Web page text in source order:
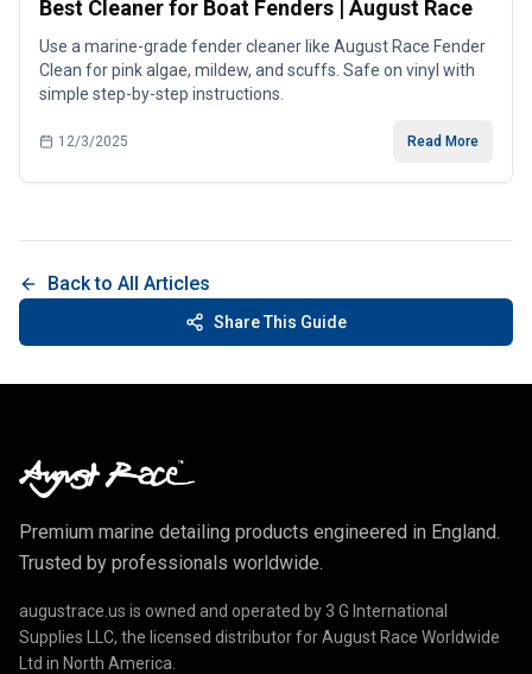
Best Cleaner for Boat Fenders | August Race
Use a marine-grade fender cleaner like August Race Fender
Clean for pink algae, mildew, and scuffs. Safe on vinyl with
simple step-by-step instructions.
12/3/2025 Read More
Back to All Articles
Share This Guide
Premium marine detailing products engineered in England.
Trusted by professionals worldwide.
augustrace.us is owned and operated by 3 G International
Supplies LLC, the licensed distributor for August Race Worldwide
Ltd in North America.